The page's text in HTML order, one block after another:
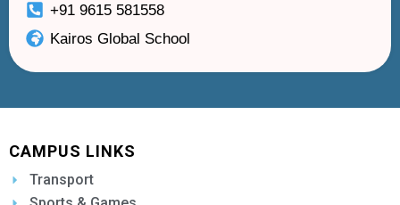
+91 9615 581558
Kairos Global School
CAMPUS LINKS
Transport